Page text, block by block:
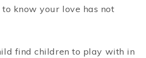
know your love has not
find children to play with in